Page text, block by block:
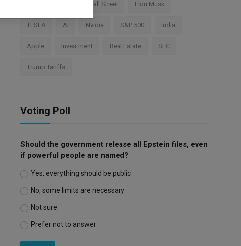
Wall Street Elon Musk
TESLA AI Nvidia S&P 500 India
Apple Investment Real Estate SEC
Trump Tariffs
Voting Poll
Should the government release all Epstein files, even
if powerful people are named?
Yes, everything should be public
No, some limits are necessary
Not sure
Prefer not to answer